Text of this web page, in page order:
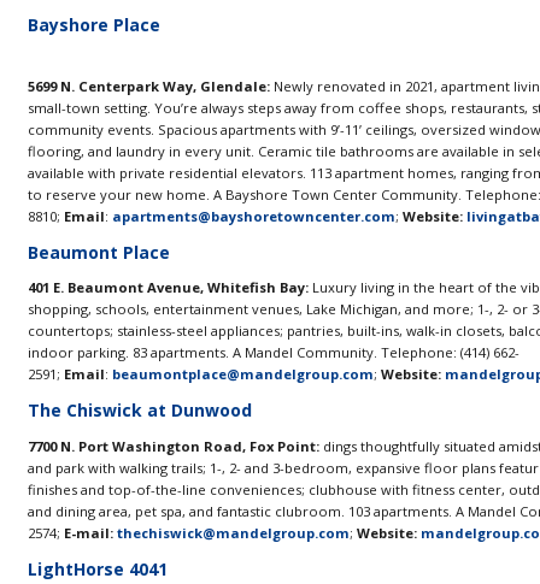
Bayshore Place
5699 N. Centerpark Way, Glendale: Newly renovated in 2021, apartment
small-town setting. You’re always steps away from coffee shops,
community events. Spacious apartments with 9’-11’ ceilings, oversized
flooring, and laundry in every unit. Ceramic tile bathrooms are available in
available with private residential elevators. 113 apartment homes, ranging
to reserve your new home. A Bayshore Town Center Community. Telephone:
8810; Email: apartments@bayshoretowncenter.com;Website:
Beaumont Place
401 E. Beaumont Avenue, Whitefish Bay: Luxury living in the heart of the
shopping, schools, entertainment venues, Lake Michigan, and more; 1-, 2-
countertops; stainless-steel appliances; pantries, built-ins, walk-in closets,
indoor parking. 83 apartments. A Mandel Community. Telephone: (414) 662-
2591; Email: beaumontplace@mandelgroup.com;Website:
The Chiswick at Dunwood
7700 N. Port Washington Road, Fox Point: dings thoughtfully situated
and park with walking trails; 1-, 2- and 3-bedroom, expansive floor plans
finishes and top-of-the-line conveniences; clubhouse with fitness center,
and dining area, pet spa, and fantastic clubroom. 103 apartments. A Mandel
2574; E-mail: thechiswick@mandelgroup.com;Website:
LightHorse 4041